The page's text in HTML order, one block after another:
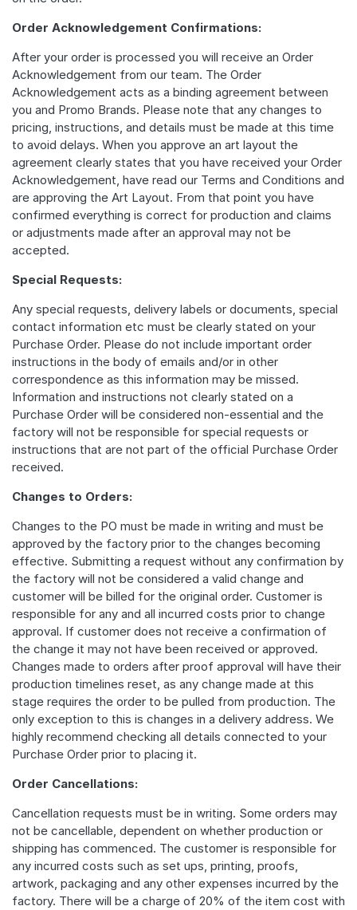
Order Acknowledgement Confirmations:
After your order is processed you will receive an Order
Acknowledgement from our team. The Order
Acknowledgement acts as a binding agreement between
you and Promo Brands. Please note that any changes to
pricing, instructions, and details must be made at this time
to avoid delays. When you approve an art layout the
agreement clearly states that you have received your Order
Acknowledgement, have read our Terms and Conditions and
are approving the Art Layout. From that point you have
confirmed everything is correct for production and claims
or adjustments made after an approval may not be
accepted.
Special Requests:
Any special requests, delivery labels or documents, special
contact information etc must be clearly stated on your
Purchase Order. Please do not include important order
instructions in the body of emails and/or in other
correspondence as this information may be missed.
Information and instructions not clearly stated on a
Purchase Order will be considered non-essential and the
factory will not be responsible for special requests or
instructions that are not part of the official Purchase Order
received.
Changes to Orders:
Changes to the PO must be made in writing and must be
approved by the factory prior to the changes becoming
effective. Submitting a request without any confirmation by
the factory will not be considered a valid change and
customer will be billed for the original order. Customer is
responsible for any and all incurred costs prior to change
approval. If customer does not receive a confirmation of
the change it may not have been received or approved.
Changes made to orders after proof approval will have their
production timelines reset, as any change made at this
stage requires the order to be pulled from production. The
only exception to this is changes in a delivery address. We
highly recommend checking all details connected to your
Purchase Order prior to placing it.
Order Cancellations:
Cancellation requests must be in writing. Some orders may
not be cancellable, dependent on whether production or
shipping has commenced. The customer is responsible for
any incurred costs such as set ups, printing, proofs,
artwork, packaging and any other expenses incurred by the
factory. There will be a charge of 20% of the item cost with